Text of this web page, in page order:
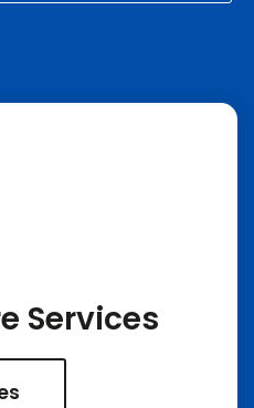
Services